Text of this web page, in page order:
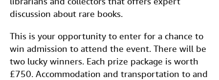
discussion about rare books.
This is your opportunity to enter for a chance to
win admission to attend the event. There will be
two lucky winners. Each prize package is worth
£750. Accommodation and transportation to and